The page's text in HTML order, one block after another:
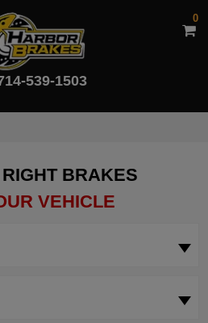
539-1503
0
BRAKES
VEHICLE